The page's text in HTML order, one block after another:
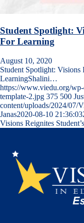
Student Spotlight:
For Learning
August 10, 2020
Student Spotlight: Visions
LearningShalini…
https://www.viedu.org/
template-2.jpg 375 500
content/uploads/2024/07/
Janas2020-08-10 21:36:03
Visions Reignites